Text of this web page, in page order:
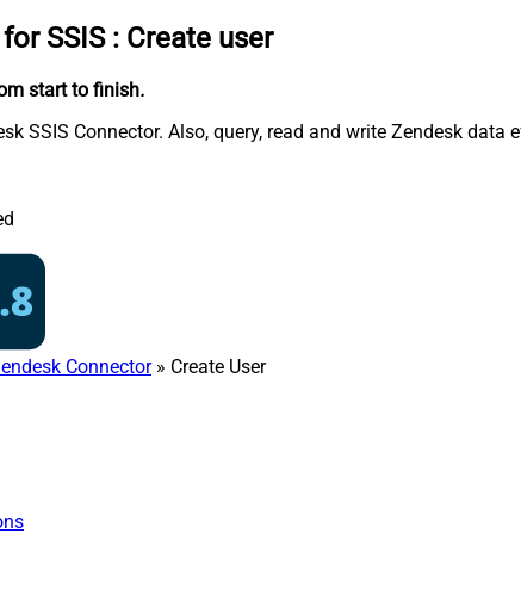
SSIS : Create user
start to finish.
SSIS Connector. Also, query, read and write Zendesk
Connector» Create User